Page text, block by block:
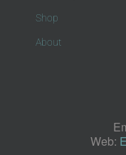
Shop
About
Web: